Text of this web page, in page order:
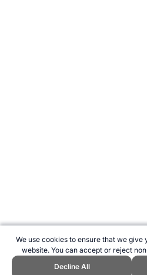
We use cookies to ensure that we
website. You can accept or reject
Decline All